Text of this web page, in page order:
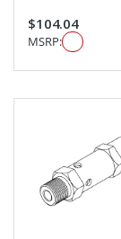
$104.04
MSRP: